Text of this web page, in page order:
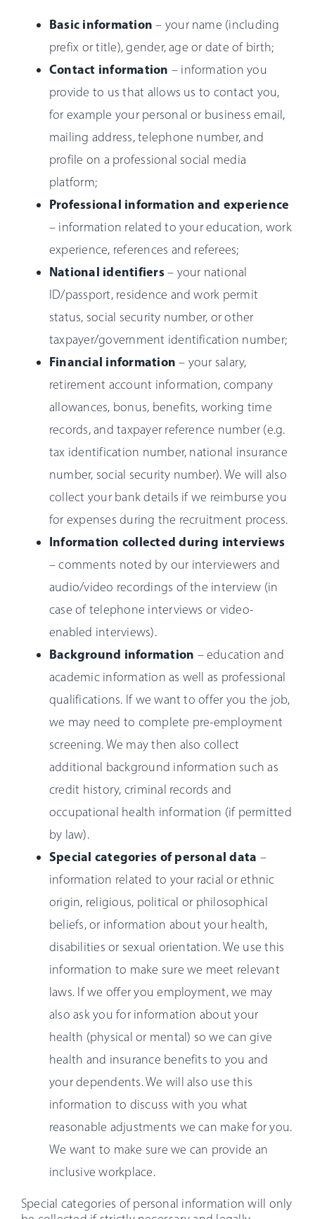
Basic information – your name (including
prefix or title), gender, age or date of birth;
Contact information – information you
provide to us that allows us to contact you,
for example your personal or business email,
mailing address, telephone number, and
profile on a professional social media
platform;
Professional information and experience
– information related to your education, work
experience, references and referees;
National identifiers– your national
ID/passport, residence and work permit
status, social security number, or other
taxpayer/government identification number;
Financial information – your salary,
retirement account information, company
allowances, bonus, benefits, working time
records, and taxpayer reference number (e.g.
tax identification number, national insurance
number, social security number). We will also
collect your bank details if we reimburse you
for expenses during the recruitment process.
Information collected during interviews
– comments noted by our interviewers and
audio/video recordings of the interview (in
case of telephone interviews or video-
enabled interviews).
Background information – education and
academic information as well as professional
qualifications. If we want to offer you the job,
we may need to complete pre-employment
screening. We may then also collect
additional background information such as
credit history, criminal records and
occupational health information (if permitted
by law).
Special categories of personal data –
information related to your racial or ethnic
origin, religious, political or philosophical
beliefs, or information about your health,
disabilities or sexual orientation. We use this
information to make sure we meet relevant
laws. If we offer you employment, we may
also ask you for information about your
health (physical or mental) so we can give
health and insurance benefits to you and
your dependents. We will also use this
information to discuss with you what
reasonable adjustments we can make for you.
We want to make sure we can provide an
inclusive workplace.
Special categories of personal information will only